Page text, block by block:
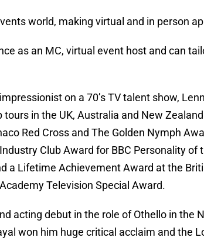
world, making virtual and in person
as an MC, virtual event host and can
on a 70’s TV talent show,
in the UK, Australia and New
Red Cross and The Golden Nymph
Club Award for BBC Personality of
a Lifetime Achievement Award at the
Television Special Award.
acting debut in the role of Othello in the
won him huge critical acclaim and the